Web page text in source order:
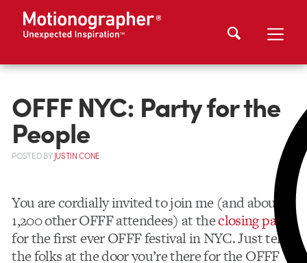
OFFF NYC: Party for the
People
POSTEDBYJUSTIN CONE
You are cordially invited to join me (and about
1,200 other OFFF attendees) at theclosing party
for the first ever OFFF festival in NYC. Just tell
the folks at the door you’re there for the OFFF